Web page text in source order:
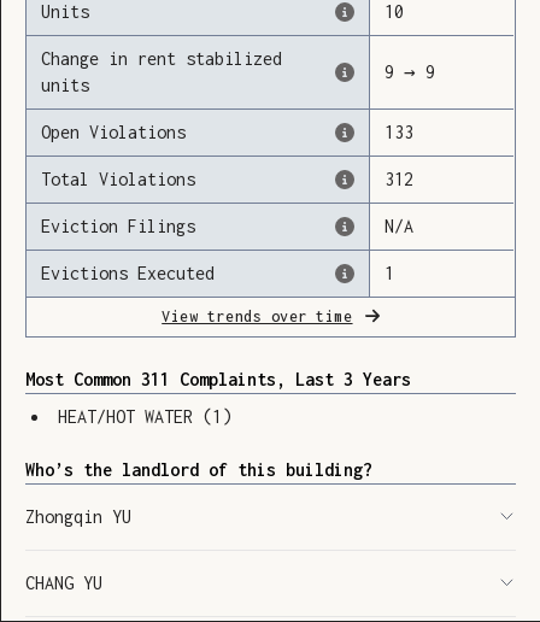
Units 10
Change in rent stabilized
units
9 → 9
Open Violations 133
Total Violations 312
Eviction Filings N/A
Evictions Executed 1
View trends over time
Most Common 311 Complaints, Last 3 Years
HEAT/HOT WATER (1 )
Who’s the landlord of this building?
Zhongqin YU
CHANG YU